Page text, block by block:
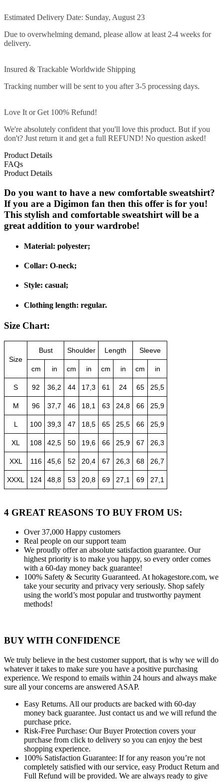
Estimated Delivery Date: Sunday, August 23
Due to overwhelming demand, please allow at least 2-4 weeks for
delivery.
Insured & Trackable Worldwide Shipping
Tracking number will be sent to you after 3-5 processing days.
Love It or Get 100% Refund!
We're absolutely confident that you'll love this product. But if you
don't? Just return it and get a full REFUND! No question asked!
Product Details
FAQs
Product Details
Do you want to have a new comfortable sweatshirt?
If you are a Digimon fan then this offer is for you!
This stylish and comfortable sweatshirt will be a
great addition to your wardrobe!
Material: polyester;
Collar: O-neck;
Style: casual;
Clothing length: regular.
Size Chart:
Size
Bust Shoulder Length Sleeve
cm in cm in cm in cm in
S 92 36,2 44 17,3 61 24 65 25,5
M 96 37,7 46 18,1 63 24,8 66 25,9
L 100 39,3 47 18,5 65 25,5 66 25,9
XL 108 42,5 50 19,6 66 25,9 67 26,3
XXL 116 45,6 52 20,4 67 26,3 68 26,7
XXXL 124 48,8 53 20,8 69 27,1 69 27,1
4 GREAT REASONS TO BUY FROM US:
Over 37,000 Happy customers
Real people on our support team
We proudly offer an absolute satisfaction guarantee. Our
highest priority is to make you happy, so every order comes
with a 60-day money back guarantee!
100% Safety & Security Guaranteed. At hokagestore.com, we
take your security and privacy very seriously. Shop safely
using the world’s most popular and trustworthy payment
methods!
BUY WITH CONFIDENCE
We truly believe in the best customer support, that is why we will do
whatever it takes to make sure you have a positive purchasing
experience. We respond to emails within 24 hours and always make
sure all your concerns are answered ASAP.
Easy Returns. All our products are backed with 60-day
money back guarantee. Just contact us and we will refund the
purchase price.
Risk-Free Purchase: Our Buyer Protection covers your
purchase from click to delivery so you can enjoy the best
shopping experience.
100% Satisfaction Guarantee: If for any reason you’re not
completely satisfied with our service, easy Product Return and
Full Refund will be provided. We are always ready to give